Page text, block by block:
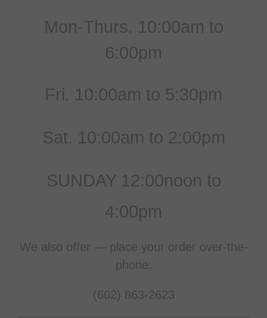
Mon-Thurs. 10:00am to
6:00pm
Fri. 10:00am to 5:30pm
Sat. 10:00am to 2:00pm
SUNDAY 12:00noon to
4:00pm
We also offer — place your order over-the-
phone:
(602) 863-2623